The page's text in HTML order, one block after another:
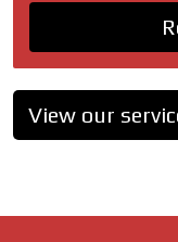
View our